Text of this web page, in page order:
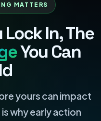
MATTERS
Lock In, The
You Can
yours can impact
why early action